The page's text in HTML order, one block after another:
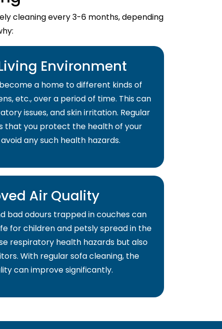
cleaning every 3-6 months, depending
Environment
a home to different kinds of
etc., over a period of time. This can
issues, and skin irritation. Regular
that you protect the health of your
any such health hazards.
Air Quality
bad odours trapped in couches can
for children and petsly spread in the
respiratory health hazards but also
With regular sofa cleaning, the
can improve significantly.